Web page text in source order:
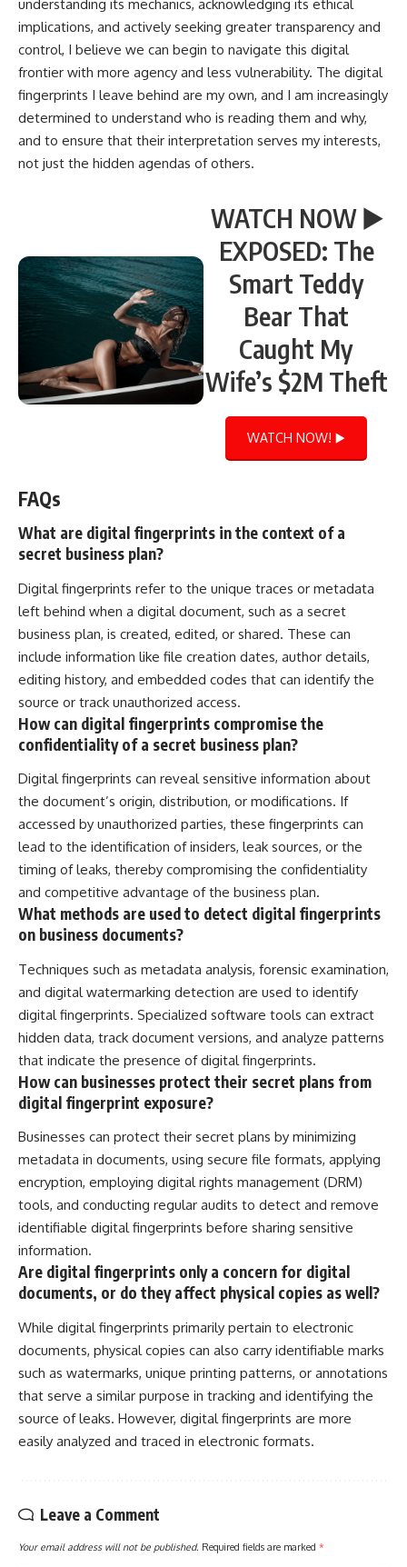
understanding its mechanics, acknowledging its ethical
implications, and actively seeking greater transparency and
control, I believe we can begin to navigate this digital
frontier with more agency and less vulnerability. The digital
fingerprints I leave behind are my own, and I am increasingly
determined to understand who is reading them and why,
and to ensure that their interpretation serves my interests,
not just the hidden agendas of others.
WATCH NOW ▶️
EXPOSED: The
Smart Teddy
Bear That
Caught My
Wife’s $2M Theft
WATCH NOW! ▶️
FAQs
What are digital fingerprints in the context of a
secret business plan?
Digital fingerprints refer to the unique traces or metadata
left behind when a digital document, such as a secret
business plan, is created, edited, or shared. These can
include information like file creation dates, author details,
editing history, and embedded codes that can identify the
source or track unauthorized access.
How can digital fingerprints compromise the
confidentiality of a secret business plan?
Digital fingerprints can reveal sensitive information about
the document’s origin, distribution, or modifications. If
accessed by unauthorized parties, these fingerprints can
lead to the identification of insiders, leak sources, or the
timing of leaks, thereby compromising the confidentiality
and competitive advantage of the business plan.
What methods are used to detect digital fingerprints
on business documents?
Techniques such as metadata analysis, forensic examination,
and digital watermarking detection are used to identify
digital fingerprints. Specialized software tools can extract
hidden data, track document versions, and analyze patterns
that indicate the presence of digital fingerprints.
How can businesses protect their secret plans from
digital fingerprint exposure?
Businesses can protect their secret plans by minimizing
metadata in documents, using secure file formats, applying
encryption, employing digital rights management (DRM)
tools, and conducting regular audits to detect and remove
identifiable digital fingerprints before sharing sensitive
information.
Are digital fingerprints only a concern for digital
documents, or do they affect physical copies as well?
While digital fingerprints primarily pertain to electronic
documents, physical copies can also carry identifiable marks
such as watermarks, unique printing patterns, or annotations
that serve a similar purpose in tracking and identifying the
source of leaks. However, digital fingerprints are more
easily analyzed and traced in electronic formats.
Leave a Comment
Your email address will not be published. Required fields are marked *